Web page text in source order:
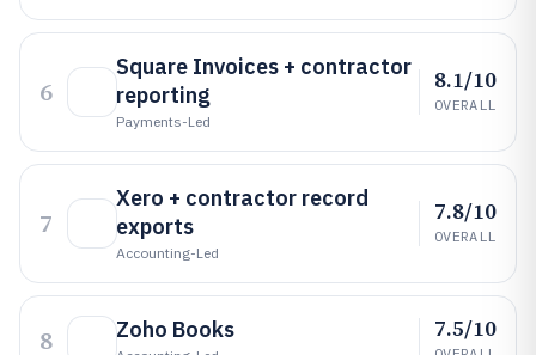
6
Square Invoices + contractor
reporting
Payments-Led
8.1/10
OVERALL
7
Xero + contractor record
exports
Accounting-Led
7.8/10
OVERALL
8 Zoho Books 7.5/10